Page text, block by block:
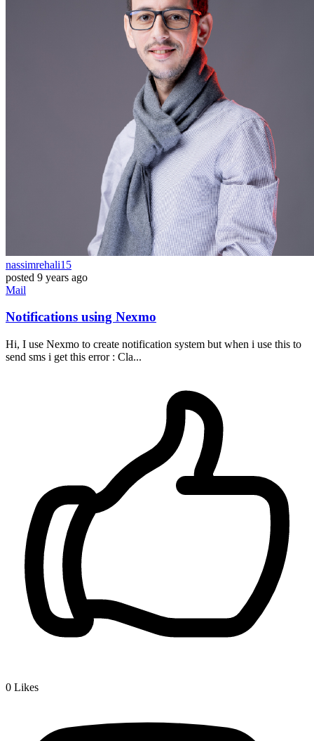
nassimrehali15
posted 9 years ago
Mail
Notifications using Nexmo
Hi, I use Nexmo to create notification system but when i use this to
send sms i get this error : Cla...
0 Likes